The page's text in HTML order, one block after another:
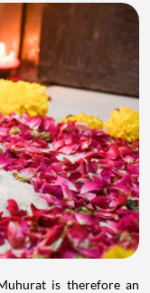
is therefore an